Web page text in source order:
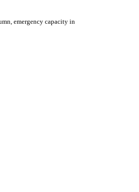
emergency capacity in